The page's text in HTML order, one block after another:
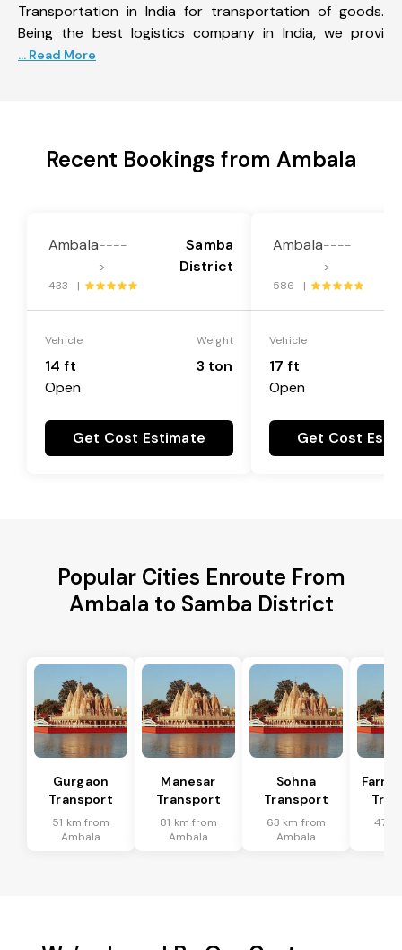
Transportation in India for transportation of goods.
Being the best logistics company in India, we provi
... Read More
Recent Bookings from Ambala
Ambala----
>
Samba
District
433 |
Vehicle
14 ft
Open
Weight
3 ton
Get Cost Estimate
Ambala----
>
586 |
Vehicle
17 ft
Open
Get Cost
Popular Cities Enroute From
Ambala to Samba District
Gurgaon
Transport
51 km from
Ambala
Manesar
Transport
81 km from
Ambala
Sohna
Transport
63 km from
Ambala
47